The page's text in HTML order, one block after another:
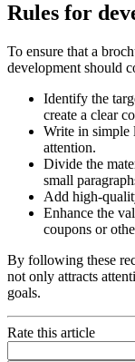
Rules for
To ensure that a
development should
Identify the
create a clear
Write in simple
attention.
Divide the
small
Add high-
Enhance the
coupons or
By following these
not only attracts
goals.
Rate this article